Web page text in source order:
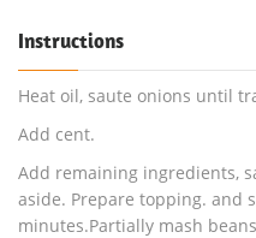
Instructions
Heat oil, saute onions until
Add cent.
Add remaining ingredients,
aside. Prepare topping. and
minutes.Partially mash